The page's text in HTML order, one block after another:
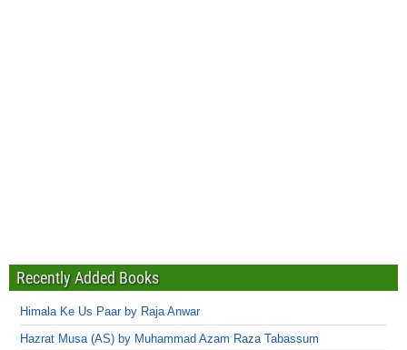
Recently Added Books
Himala Ke Us Paar by Raja Anwar
Hazrat Musa (AS) by Muhammad Azam Raza Tabassum